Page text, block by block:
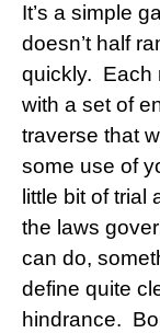
It’s a simple
doesn’t half
quickly. Each
with a set of
traverse that
some use of
little bit of trial
the laws
can do,
define quite
hindrance.